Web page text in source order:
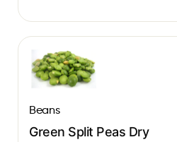
Beans
Green Split Peas Dry